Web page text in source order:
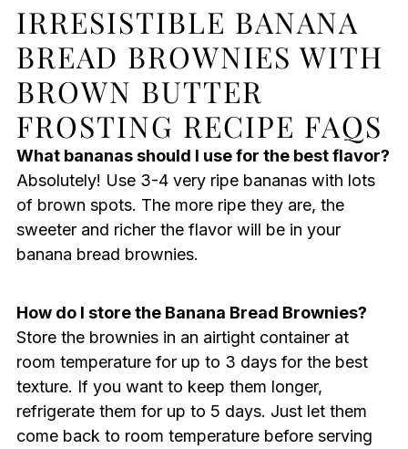
IRRESISTIBLE BANANA
BREAD BROWNIES WITH
BROWN BUTTER
FROSTING RECIPE FAQS
What bananas should I use for the best flavor?
Absolutely! Use 3-4 very ripe bananas with lots
of brown spots. The more ripe they are, the
sweeter and richer the flavor will be in your
banana bread brownies.
How do I store the Banana Bread Brownies?
Store the brownies in an airtight container at
room temperature for up to 3 days for the best
texture. If you want to keep them longer,
refrigerate them for up to 5 days. Just let them
come back to room temperature before serving